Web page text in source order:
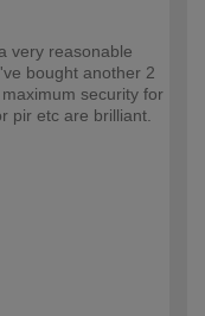
very reasonable
bought another 2
security for
pir etc are brilliant.